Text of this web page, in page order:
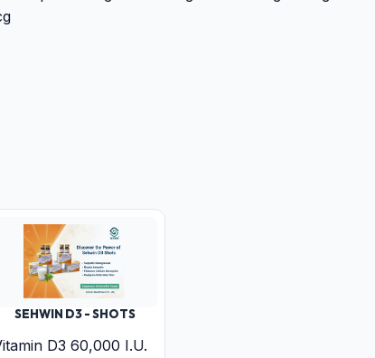
SEHWIN D3 - SHOTS
D3 60,000 I.U.